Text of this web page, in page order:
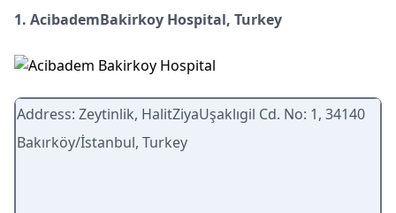
1. AcibademBakirkoy Hospital, Turkey
Address: Zeytinlik, HalitZiyaUşaklıgil Cd. No: 1, 34140
Bakırköy/İstanbul, Turkey